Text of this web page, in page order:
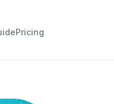
Pricing